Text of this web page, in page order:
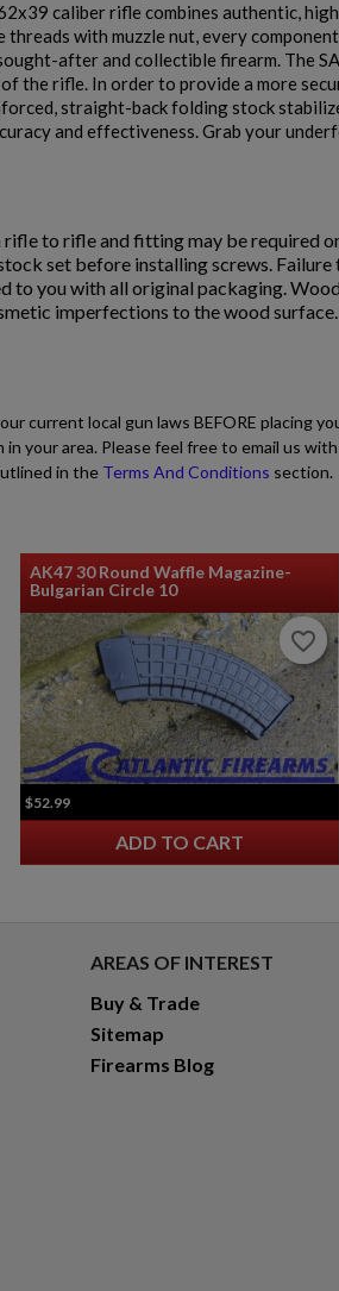
caliber rifle combines authentic,
with muzzle nut, every
after and collectible firearm. The
the rifle. In order to provide a more
straight-back folding stock
and effectiveness. Grab your
to rifle and fitting may be required
set before installing screws.
to you with all original packaging.
imperfections to the wood
current local gun laws BEFORE placing
your area. Please feel free to email us
in the Terms And Conditions section.
AK47 30 Round Waffle Magazine-
Bulgarian Circle 10
$52.99
ADD TO CART
favorite_border
favorite_border
AREAS OF INTEREST
Buy & Trade
Sitemap
Firearms Blog